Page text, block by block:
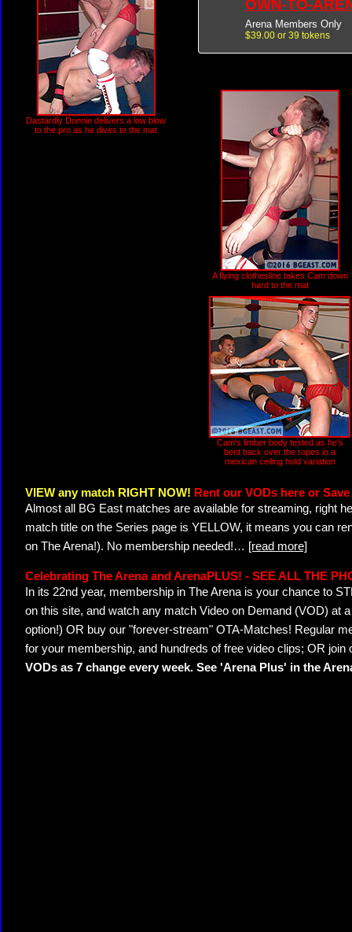
Dastardly Donnie delivers a low blow
to the pro as he dives to the mat
OWN-TO-
Arena Members Only
$39.00 or 39 tokens
A flying clothesline takes Cam down
hard to the mat
Cam's limber body tested as he's
bent back over the ropes in a
mexican ceiling hold variation
VIEW any match RIGHT NOW! Rent our VODs here or
Almost all BG East matches are available for streaming, right
match title on the Series page is YELLOW, it means you can
on The Arena!). No membership needed!… [read more]
Celebrating The Arena and ArenaPLUS! - SEE ALL THE
In its 22nd year, membership in The Arena is your chance to
on this site, and watch any match Video on Demand (VOD) at
option!) OR buy our "forever-stream" OTA-Matches! Regular
for your membership, and hundreds of free video clips; OR join
VODs as 7 change every week. See 'Arena Plus' in the